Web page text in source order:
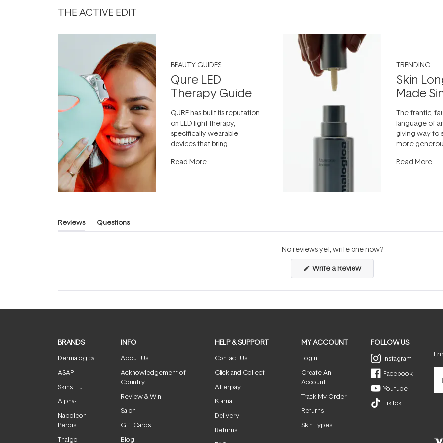
THE ACTIVE EDIT
BEAUTY GUIDES
Qure LED
Therapy Guide
QURE has built its reputation
on LED light therapy,
specifically wearable
devices that bring
the clinic and into a normal
Read More
TRENDING
Skin
Made
The frantic,
language of
giving way to
more
can age
Read More
Reviews
(tab
Questions
(tab
No reviews yet, write one now?
Write a Review(Opens
a
new
BRANDS
Dermalogica
ASAP
Skinstitut
Alpha-H
Napoleon
Perdis
Thalgo
INFO
About Us
Acknowledgement of
Country
Review & Win
Salon
Gift Cards
Blog
HELP & SUPPORT
Contact Us
Click and Collect
Afterpay
Klarna
Delivery
Returns
MY ACCOUNT
Login
Create An
Account
Track My Order
Returns
Skin Types
FOLLOW US
Instagram
Facebook
Youtube
TikTok